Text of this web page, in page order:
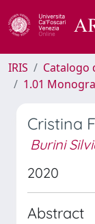
IRIS Catalogo
1.01
Cristina
Burini
2020
Abstract